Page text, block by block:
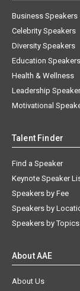
Business Speakers
Celebrity Speakers
Diversity Speakers
Education Speakers
Health & Wellness
Leadership
Motivational
Talent Finder
Find a Speaker
Keynote Speaker
Speakers by Fee
Speakers by
Speakers by Topics
About AAE
About Us